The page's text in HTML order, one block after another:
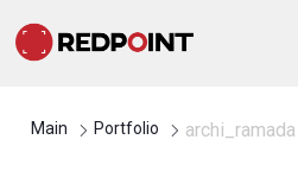
Main Portfolio